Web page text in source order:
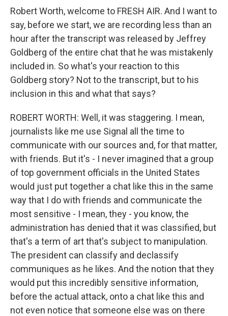
Robert Worth, welcome to FRESH AIR. And I want to
say, before we start, we are recording less than an
hour after the transcript was released by Jeffrey
Goldberg of the entire chat that he was mistakenly
included in. So what's your reaction to this
Goldberg story? Not to the transcript, but to his
inclusion in this and what that says?
ROBERT WORTH: Well, it was staggering. I mean,
journalists like me use Signal all the time to
communicate with our sources and, for that matter,
with friends. But it's - I never imagined that a group
of top government officials in the United States
would just put together a chat like this in the same
way that I do with friends and communicate the
most sensitive - I mean, they - you know, the
administration has denied that it was classified, but
that's a term of art that's subject to manipulation.
The president can classify and declassify
communiques as he likes. And the notion that they
would put this incredibly sensitive information,
before the actual attack, onto a chat like this and
not even notice that someone else was on there